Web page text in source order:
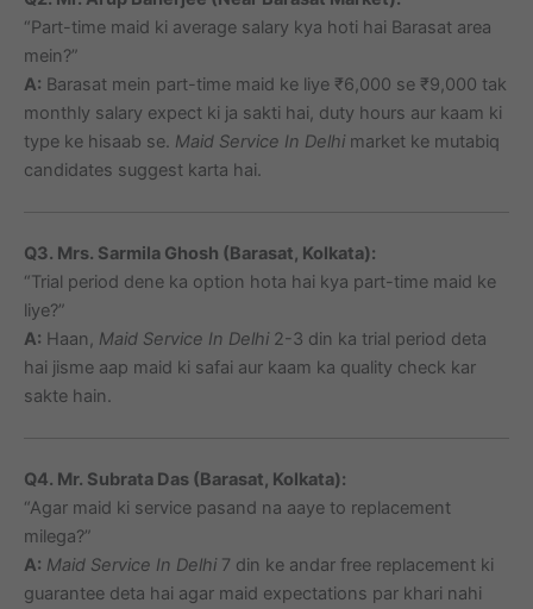
“Part-time maid ki average salary kya hoti hai Barasat area
mein?”
A: Barasat mein part-time maid ke liye ₹6,000 se ₹9,000 tak
monthly salary expect ki ja sakti hai, duty hours aur kaam ki
type ke hisaab se. Maid Service In Delhi market ke mutabiq
candidates suggest karta hai.
Q3. Mrs. Sarmila Ghosh (Barasat, Kolkata):
“Trial period dene ka option hota hai kya part-time maid ke
liye?”
A: Haan, Maid Service In Delhi 2-3 din ka trial period deta
hai jisme aap maid ki safai aur kaam ka quality check kar
sakte hain.
Q4. Mr. Subrata Das (Barasat, Kolkata):
“Agar maid ki service pasand na aaye to replacement
milega?”
A: Maid Service In Delhi 7 din ke andar free replacement ki
guarantee deta hai agar maid expectations par khari nahi